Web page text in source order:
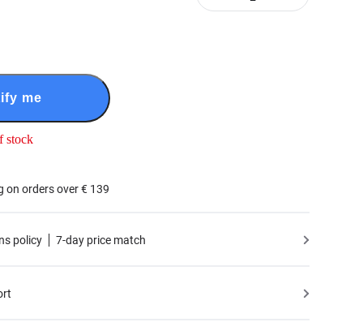
me
stock
on orders over € 139
policy 7-day price match